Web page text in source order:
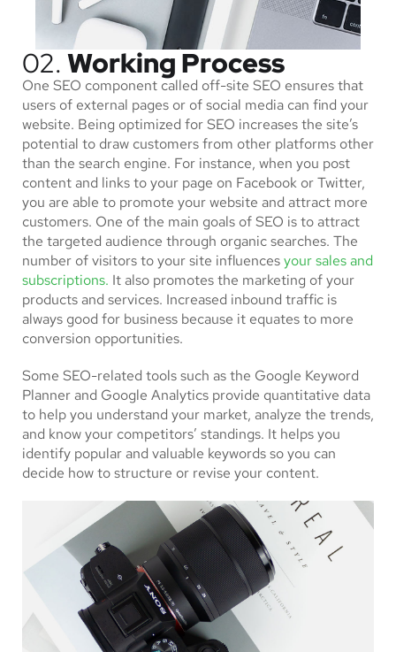
02. Working Process
One SEO component called off-site SEO ensures that
users of external pages or of social media can find your
website. Being optimized for SEO increases the site’s
potential to draw customers from other platforms other
than the search engine. For instance, when you post
content and links to your page on Facebook or Twitter,
you are able to promote your website and attract more
customers. One of the main goals of SEO is to attract
the targeted audience through organic searches. The
number of visitors to your site influencesyour sales and
subscriptions. It also promotes the marketing of your
products and services. Increased inbound traffic is
always good for business because it equates to more
conversion opportunities.
Some SEO-related tools such as the Google Keyword
Planner and Google Analytics provide quantitative data
to help you understand your market, analyze the trends,
and know your competitors’ standings. It helps you
identify popular and valuable keywords so you can
decide how to structure or revise your content.